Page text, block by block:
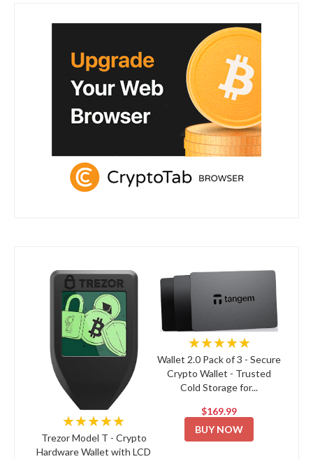
★★★★★
Trezor Model T - Crypto
Hardware Wallet with LCD
★★★★★
Wallet 2.0 Pack of 3 - Secure
Crypto Wallet - Trusted
Cold Storage for...
$169.99
BUY NOW